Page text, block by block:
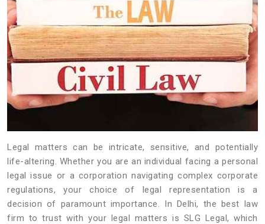
Legal matters can be intricate, sensitive, and potentially
life-altering. Whether you are an individual facing a personal
legal issue or a corporation navigating complex corporate
regulations, your choice of legal representation is a
decision of paramount importance. In Delhi, the best law
firm to trust with your legal matters is SLG Legal, which